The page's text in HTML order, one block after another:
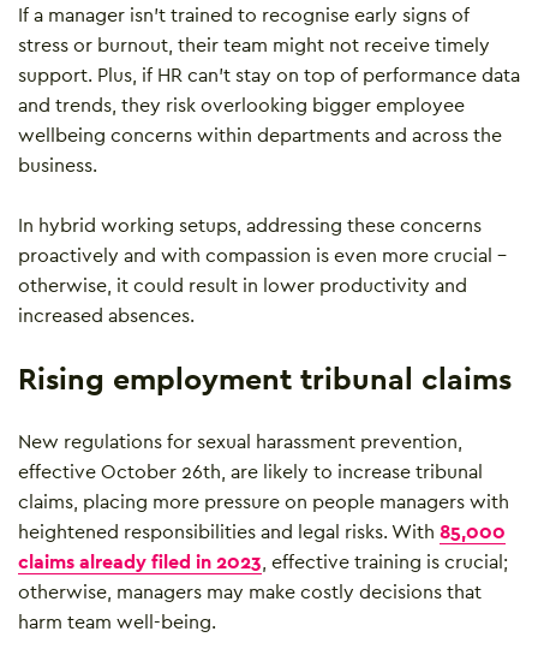
If a manager isn’t trained to recognise early signs of
stress or burnout, their team might not receive timely
support. Plus, if HR can’t stay on top of performance data
and trends, they risk overlooking bigger employee
wellbeing concerns within departments and across the
business.
In hybrid working setups, addressing these concerns
proactively and with compassion is even more crucial –
otherwise, it could result in lower productivity and
increased absences.
Rising employment tribunal claims
New regulations for sexual harassment prevention,
effective October 26th, are likely to increase tribunal
claims, placing more pressure on people managers with
heightened responsibilities and legal risks. With 85,000
claims already filed in 2023 , effective training is crucial;
otherwise, managers may make costly decisions that
harm team well-being.